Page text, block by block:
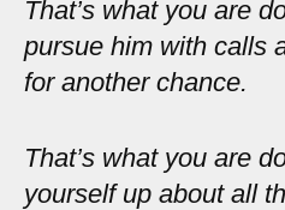
That’s what you are
pursue him with calls
for another chance.
That’s what you are
yourself up about all